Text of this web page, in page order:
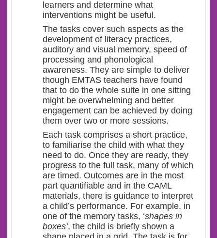
learners and determine what
interventions might be useful.
The tasks cover such aspects as the
development of literacy practices,
auditory and visual memory, speed of
processing and phonological
awareness. They are simple to deliver
though EMTAS teachers have found
that to do the whole suite in one sitting
might be overwhelming and better
engagement can be achieved by doing
them over two or more sessions.
Each task comprises a short practice,
to familiarise the child with what they
need to do. Once they are ready, they
progress to the full task, many of which
are timed. Outcomes are in the most
part quantifiable and in the CAML
materials, there is guidance to interpret
a child’s performance. For example, in
one of the memory tasks, ‘shapes in
boxes’, the child is briefly shown a